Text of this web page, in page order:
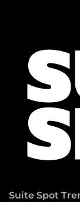
Suite Spot